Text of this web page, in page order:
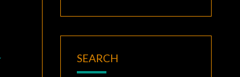
SEARCH